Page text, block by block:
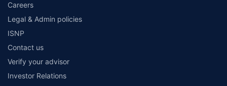
Careers
Legal & Admin policies
ISNP
Contact us
Verify your advisor
Investor Relations